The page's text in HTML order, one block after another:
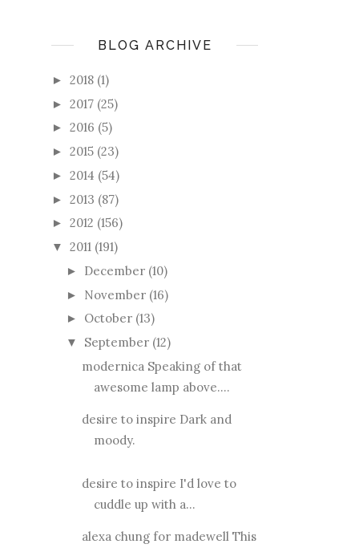
BLOG ARCHIVE
► 2018 (1)
► 2017 (25)
► 2016 (5)
► 2015 (23)
► 2014 (54)
► 2013 (87)
► 2012 (156)
▼ 2011 (191)
► December (10)
► November (16)
► October (13)
▼ September (12)
modernica Speaking of that
awesome lamp above....
desire to inspire Dark and
moody.
desire to inspire I'd love to
cuddle up with a...
alexa chung for madewell This